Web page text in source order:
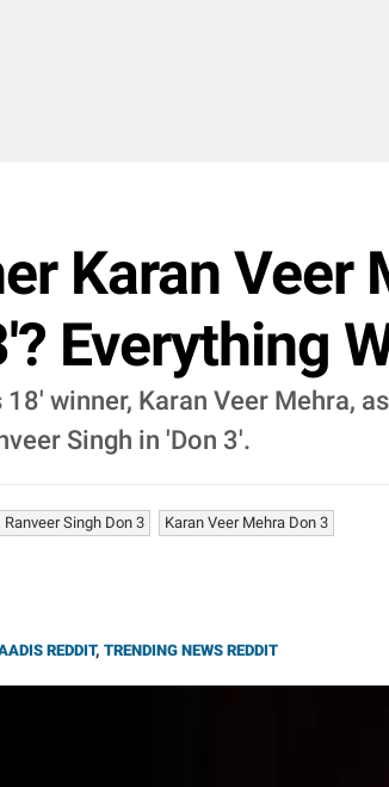
Karan Veer
Everything
winner, Karan Veer Mehra,
Singh in 'Don 3'.
Ranveer Singh Don 3 Karan Veer Mehra Don 3
REDDIT, TRENDING NEWS REDDIT